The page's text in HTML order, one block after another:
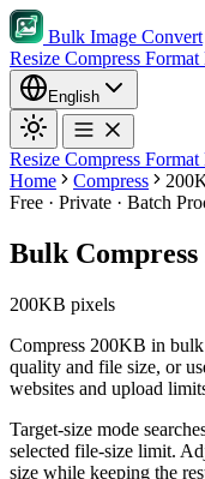
Bulk Image Convert
Resize Compress Format
English
Resize Compress Format
Home
Compress
Free · Private · Batch
Bulk
200KB pixels
Compress 200KB in
quality and file size, or
websites and upload
Target-size mode
selected file-size limit.
size while keeping the